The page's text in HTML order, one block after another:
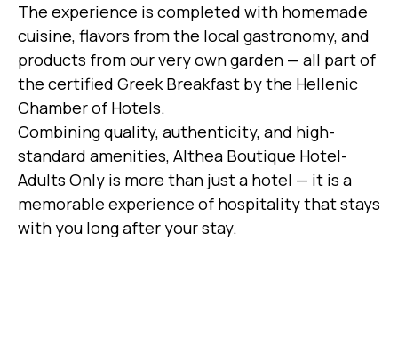
The experience is completed with homemade
cuisine, flavors from the local gastronomy, and
products from our very own garden — all part of
the certified Greek Breakfast by the Hellenic
Chamber of Hotels.
Combining quality, authenticity, and high-
standard amenities, Althea Boutique Hotel-
Adults Only is more than just a hotel — it is a
memorable experience of hospitality that stays
with you long after your stay.